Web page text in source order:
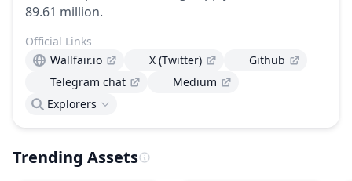
89.61 million.
Official Links
Wallfair.io
X (Twitter)
Github
Telegram chat
Medium
Explorers
Trending Assets